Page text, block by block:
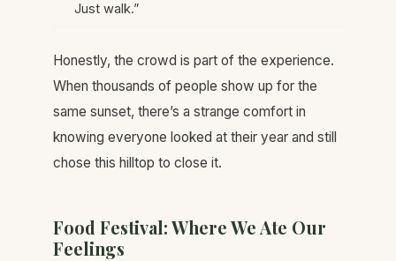
Just walk.”
Honestly, the crowd is part of the experience.
When thousands of people show up for the
same sunset, there’s a strange comfort in
knowing everyone looked at their year and still
chose this hilltop to close it.
Food Festival: Where We Ate Our
Feelings